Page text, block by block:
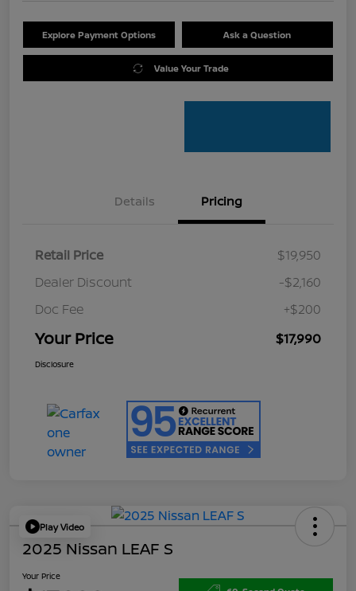
Explore Payment Options Ask a Question
Value Your Trade
Details Pricing
Retail Price
$19,950
Dealer Discount
-$2,160
Doc Fee
+$200
Your Price $17,990
Disclosure
Play Video
2025 Nissan LEAF S
Your Price